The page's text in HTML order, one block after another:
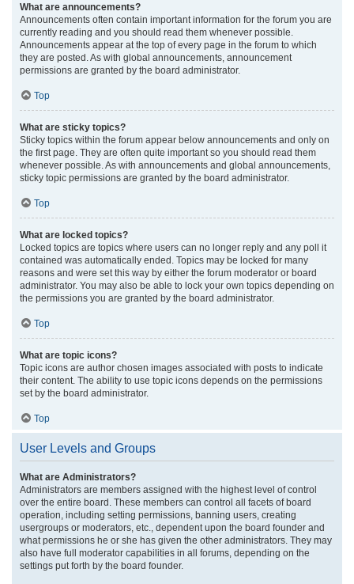
What are announcements?
Announcements often contain important information for the forum you are
currently reading and you should read them whenever possible.
Announcements appear at the top of every page in the forum to which
they are posted. As with global announcements, announcement
permissions are granted by the board administrator.
Top
What are sticky topics?
Sticky topics within the forum appear below announcements and only on
the first page. They are often quite important so you should read them
whenever possible. As with announcements and global announcements,
sticky topic permissions are granted by the board administrator.
Top
What are locked topics?
Locked topics are topics where users can no longer reply and any poll it
contained was automatically ended. Topics may be locked for many
reasons and were set this way by either the forum moderator or board
administrator. You may also be able to lock your own topics depending on
the permissions you are granted by the board administrator.
Top
What are topic icons?
Topic icons are author chosen images associated with posts to indicate
their content. The ability to use topic icons depends on the permissions
set by the board administrator.
Top
User Levels and Groups
What are Administrators?
Administrators are members assigned with the highest level of control
over the entire board. These members can control all facets of board
operation, including setting permissions, banning users, creating
usergroups or moderators, etc., dependent upon the board founder and
what permissions he or she has given the other administrators. They may
also have full moderator capabilities in all forums, depending on the
settings put forth by the board founder.